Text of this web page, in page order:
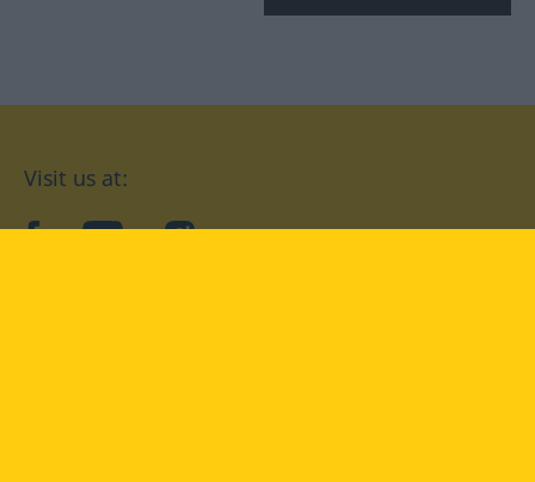
Visit us at:
facebookYouTubeInstagram